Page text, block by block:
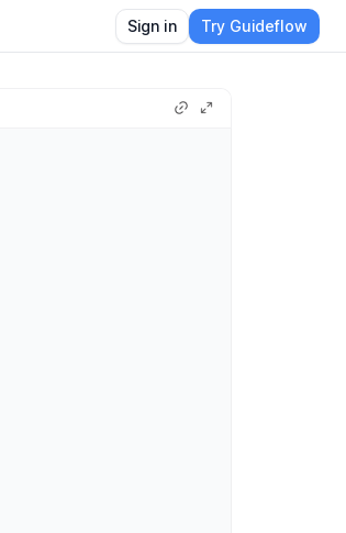
Sign in Try Guideflow